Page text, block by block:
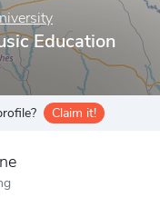
Education
Claim it!